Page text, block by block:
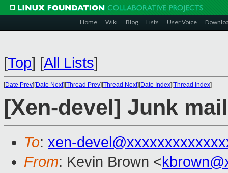
Home Wiki Blog Lists User Voice
[Top] [All Lists]
[Date Prev][Date Next][Thread Prev][Thread Next][Date Index][Thread Index]
[Xen-devel] Junk
To: xen-
From: Kevin Brown <